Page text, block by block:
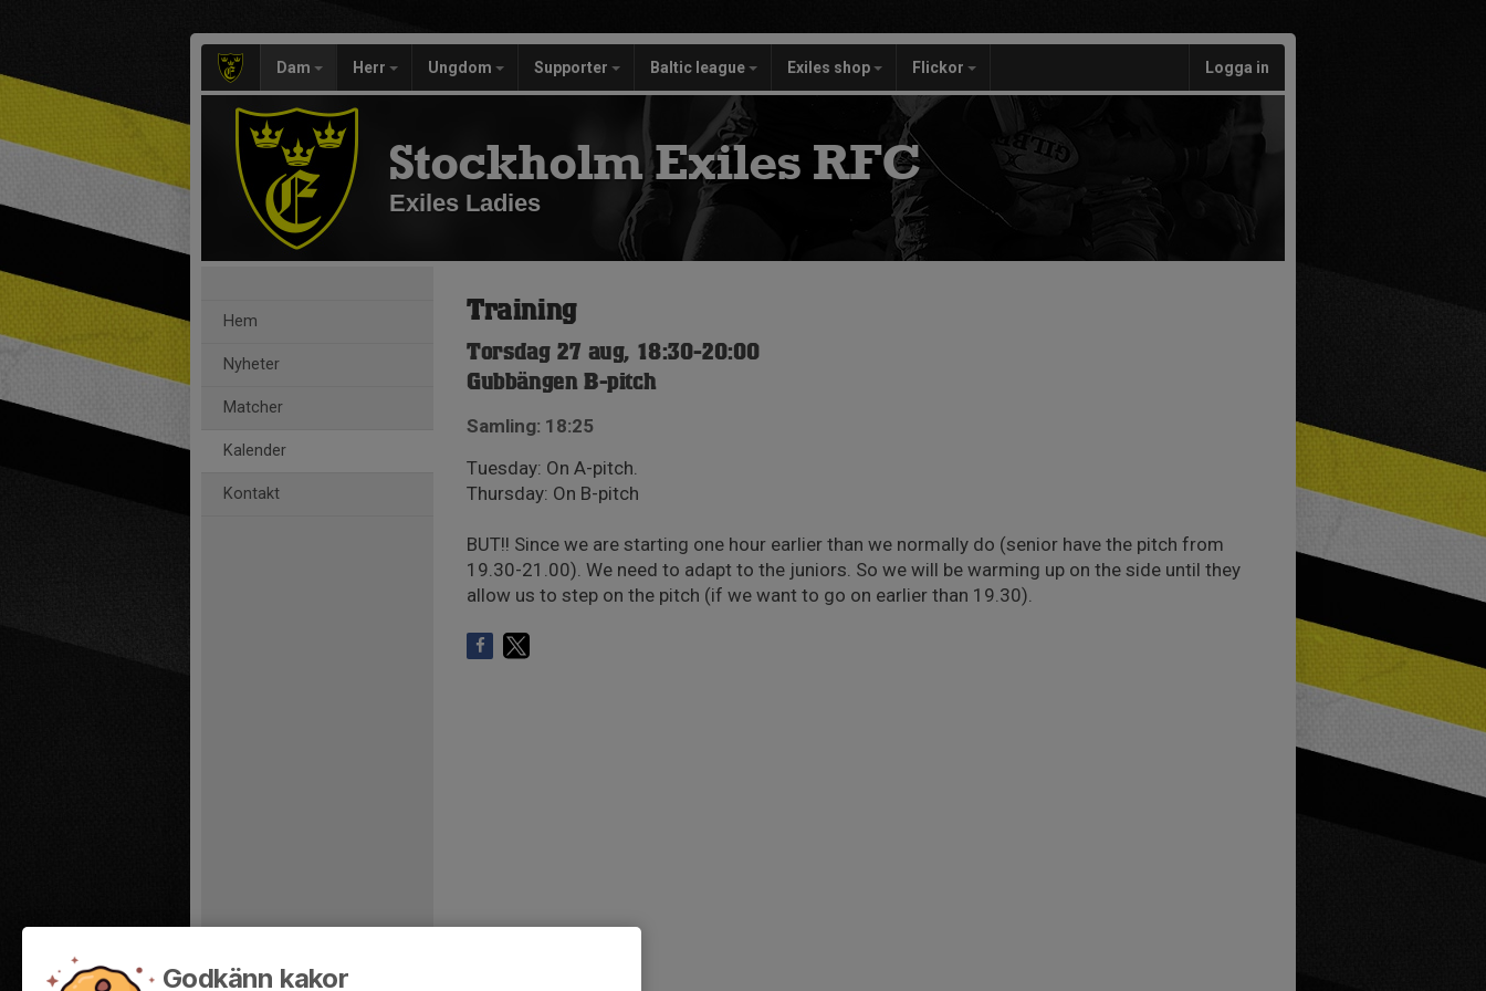
Dam Herr Ungdom Supporter Baltic league Exiles shop Flickor Logga in
Stockholm Exiles RFC
Exiles Ladies
Hem
Nyheter
Matcher
Kalender
Kontakt
Training
Torsdag 27 aug, 18:30-20:00
Gubbängen B-pitch
Samling: 18:25
Tuesday: On A-pitch.
Thursday: On B-pitch
BUT!! Since we are starting one hour earlier than we normally do (senior have the pitch from
19.30-21.00). We need to adapt to the juniors. So we will be warming up on the side until they
allow us to step on the pitch (if we want to go on earlier than 19.30).
Godkänn kakor